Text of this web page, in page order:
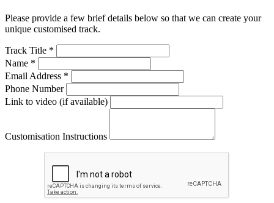
Please provide a few brief details below so that we can create your
unique customised track.
Track Title *
Name *
Email Address *
Phone Number
Link to video (if available)
Customisation Instructions